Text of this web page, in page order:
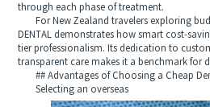
through each phase of treatment.
For New Zealand travelers exploring
DENTAL demonstrates how smart cost-
tier professionalism. Its dedication to
transparent care makes it a benchmark for
## Advantages of Choosing a Cheap
Selecting an overseas